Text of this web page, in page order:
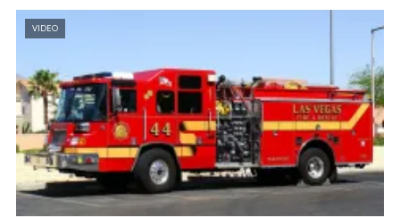
VIDEO